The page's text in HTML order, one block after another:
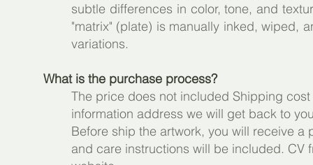
subtle differences in color, tone, and
"matrix" (plate) is manually inked, wiped,
variations.
What is the purchase process?
The price does not included Shipping
information address we will get back to
Before ship the artwork, you will receive
and care instructions will be included. CV